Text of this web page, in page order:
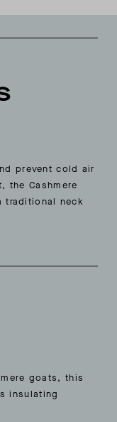
prevent cold air
the Cashmere
traditional neck
goats, this
insulating